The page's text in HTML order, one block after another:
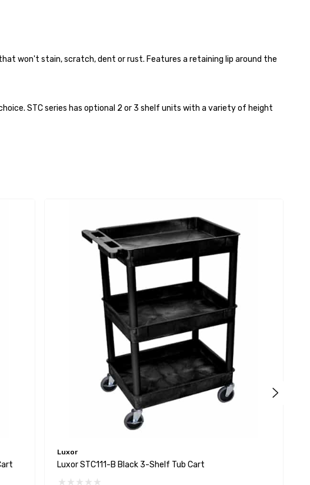
won't stain, scratch, dent or rust. Features a retaining lip around the
STC series has optional 2 or 3 shelf units with a variety of height
Luxor
Luxor STC111-B Black 3-Shelf Tub Cart